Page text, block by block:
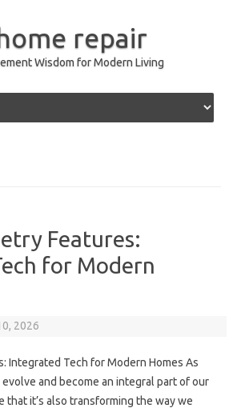
repair
Wisdom for Modern Living
Features:
for Modern
2026
Integrated Tech for Modern Homes As
and become an integral part of our
that it’s also transforming the way we